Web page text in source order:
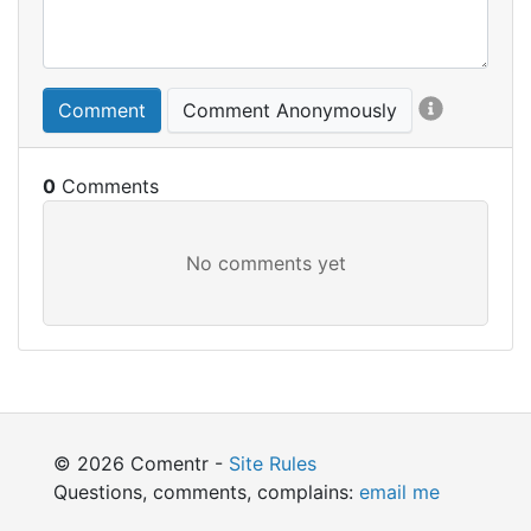
Comment Comment Anonymously
0
© 2026 Comentr - Site Rules
Questions, comments, complains: email me